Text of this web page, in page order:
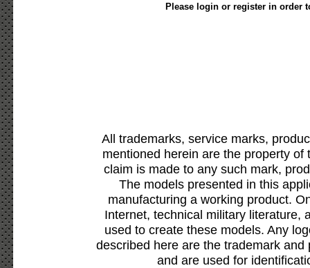
Please login or register in order
All trademarks, service marks,
mentioned herein are the property
claim is made to any such mark,
The models presented in this
manufacturing a working product.
Internet, technical military literature,
used to create these models. Any
described here are the trademark
and are used for